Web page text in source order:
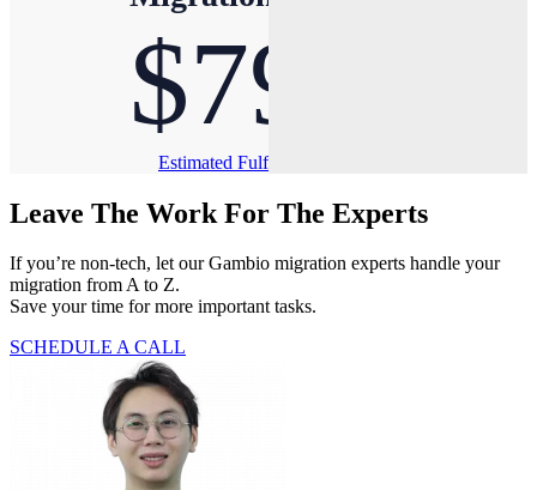
$79
Estimated Fulfillment Time: Less than 1 hour
Leave The Work For The Experts
If you’re non-tech, let our Gambio migration experts handle your
migration from A to Z.
Save your time for more important tasks.
SCHEDULE A CALL